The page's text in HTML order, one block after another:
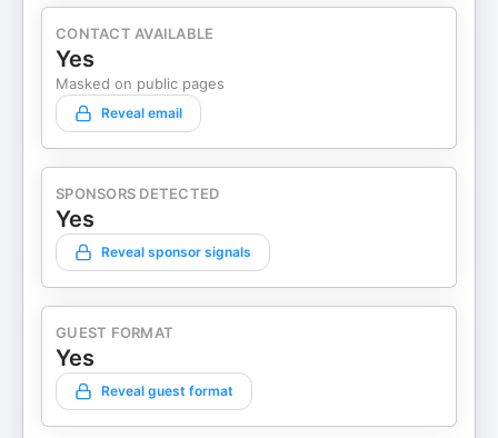
CONTACT AVAILABLE
Yes
Masked on public pages
Reveal email
SPONSORS DETECTED
Yes
Reveal sponsor signals
GUEST FORMAT
Yes
Reveal guest format